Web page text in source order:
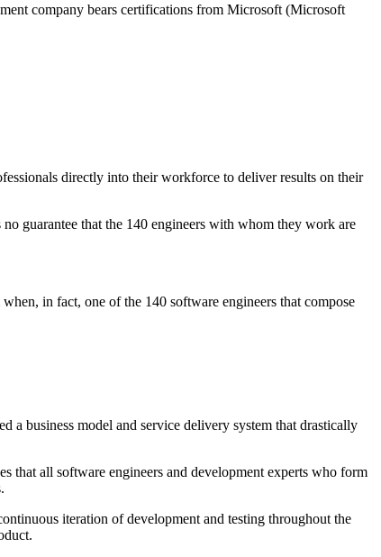
company bears certifications from Microsoft (Microsoft
directly into their workforce to deliver results on their
guarantee that the 140 engineers with whom they work are
in fact, one of the 140 software engineers that compose
a business model and service delivery system that drastically
that all software engineers and development experts who form
iteration of development and testing throughout the